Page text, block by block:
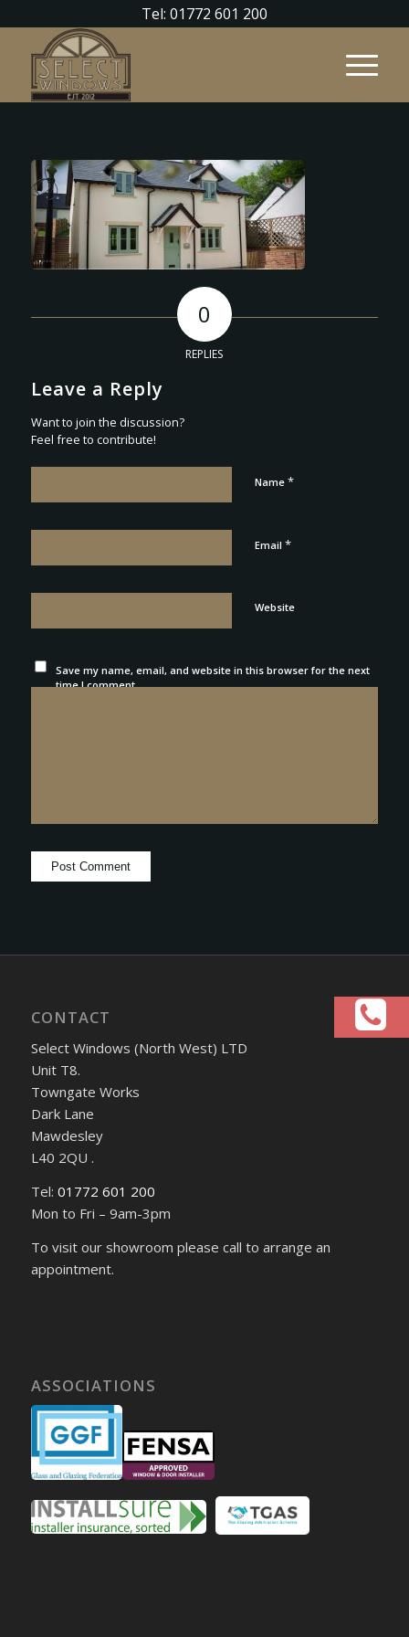
Tel: 01772 601 200
0
REPLIES
Leave a Reply
Want to join the discussion?
Feel free to contribute!
Name *
Email *
Website
Save my name, email, and website in this browser for the next
time I comment.
CONTACT
Select Windows (North West) LTD
Unit T8.
Towngate Works
Dark Lane
Mawdesley
L40 2QU .
Tel: 01772 601 200
Mon to Fri – 9am-3pm
To visit our showroom please call to arrange an
appointment.
ASSOCIATIONS